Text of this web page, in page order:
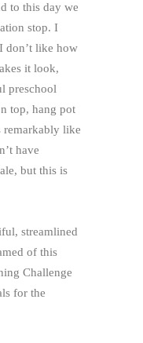
to this day we
stop. I
don’t like how
it look,
preschool
top, hang pot
remarkably like
have
but this is
streamlined
of this
Challenge
for the